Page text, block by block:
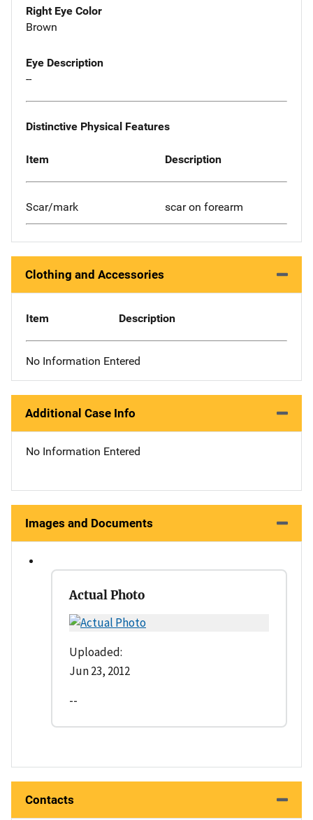
Right Eye Color
Brown
Eye Description
--
Distinctive Physical Features
Item Description
Scar/mark scar on forearm
Clothing and Accessories
Item Description
No Information Entered
Additional Case Info
No Information Entered
Images and Documents
Actual Photo
Uploaded:
Jun 23, 2012
--
Contacts